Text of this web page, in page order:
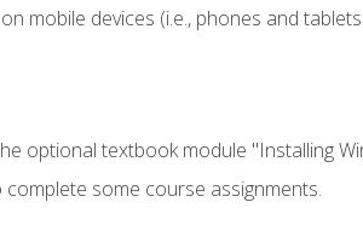
mobile devices (i.e., phones and
optional textbook module "Installing
some course assignments.